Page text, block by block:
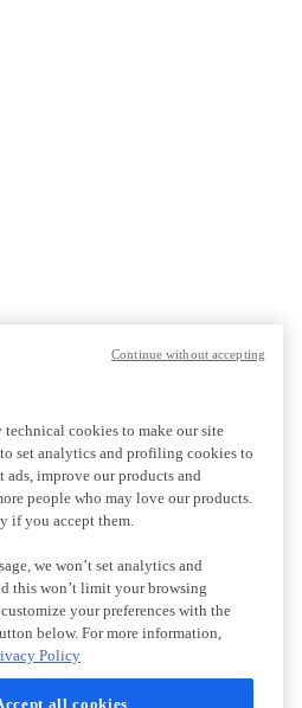
technical cookies to make our site
set analytics and profiling cookies to
ads, improve our products and
people who may love our products.
if you accept them.
we won’t set analytics and
this won’t limit your browsing
your preferences with the
below. For more information,
Policy
all cookies
Continue without accepting